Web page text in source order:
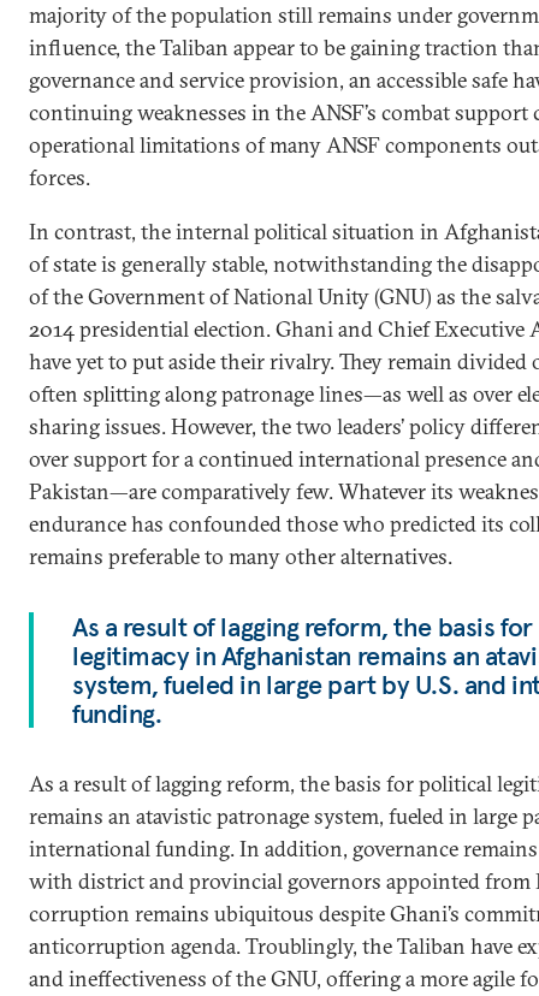
majority of the population still remains under
influence, the Taliban appear to be gaining traction
governance and service provision, an accessible safe
continuing weaknesses in the ANSF’s combat support
operational limitations of many ANSF components
forces.
In contrast, the internal political situation in
of state is generally stable, notwithstanding the
of the Government of National Unity (GNU) as the
2014 presidential election. Ghani and Chief Executive
have yet to put aside their rivalry. They remain
often splitting along patronage lines—as well as over
sharing issues. However, the two leaders’ policy
over support for a continued international presence
Pakistan—are comparatively few. Whatever its
endurance has confounded those who predicted its
remains preferable to many other alternatives.
As a result of lagging reform, the basis
legitimacy in Afghanistan remains an
system, fueled in large part by U.S. and
funding.
As a result of lagging reform, the basis for political
remains an atavistic patronage system, fueled in large
international funding. In addition, governance
with district and provincial governors appointed from
corruption remains ubiquitous despite Ghani’s
anticorruption agenda. Troublingly, the Taliban have
and ineffectiveness of the GNU, offering a more agile